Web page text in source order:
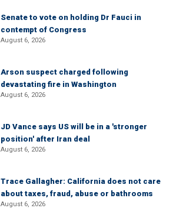
Senate to vote on holding Dr Fauci in
contempt of Congress
August 6, 2026
Arson suspect charged following
devastating fire in Washington
August 6, 2026
JD Vance says US will be in a 'stronger
position' after Iran deal
August 6, 2026
Trace Gallagher: California does not care
about taxes, fraud, abuse or bathrooms
August 6, 2026